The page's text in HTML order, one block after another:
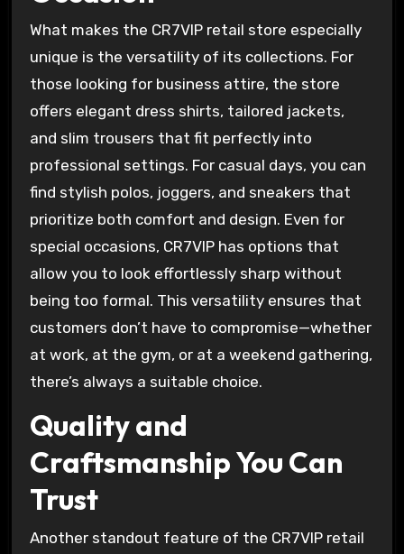
What makes the CR7VIP retail store especially
unique is the versatility of its collections. For
those looking for business attire, the store
offers elegant dress shirts, tailored jackets,
and slim trousers that fit perfectly into
professional settings. For casual days, you can
find stylish polos, joggers, and sneakers that
prioritize both comfort and design. Even for
special occasions, CR7VIP has options that
allow you to look effortlessly sharp without
being too formal. This versatility ensures that
customers don’t have to compromise—whether
at work, at the gym, or at a weekend gathering,
there’s always a suitable choice.
Quality and
Craftsmanship You Can
Trust
Another standout feature of the CR7VIP retail